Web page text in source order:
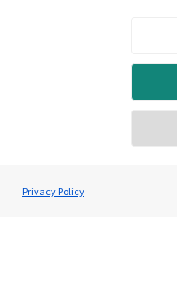
Privacy Policy